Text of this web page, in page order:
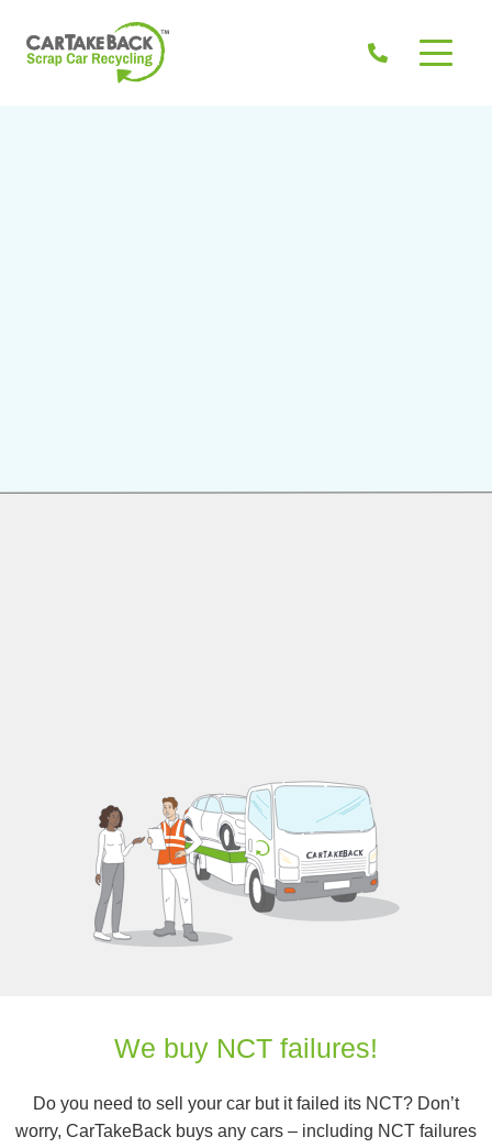
We buy NCT failures!
Do you need to sell your car but it failed its NCT? Don’t
worry, CarTakeBack buys any cars – including NCT failures